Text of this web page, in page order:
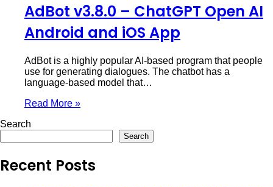
AdBot v3.8.0 – ChatGPT Open AI
Android and iOS App
AdBot is a highly popular AI-based program that people
use for generating dialogues. The chatbot has a
language-based model that…
Read More »
Search
Search
Recent Posts